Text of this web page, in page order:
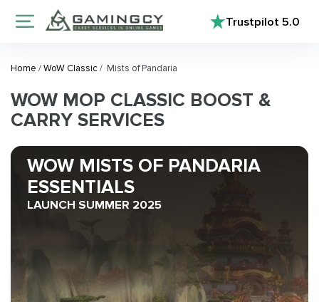
Trustpilot5.0
Home /WoW Classic/ Mists of Pandaria
WOW MOP CLASSIC BOOST &
CARRY SERVICES
WOW MISTS OF PANDARIA
ESSENTIALS
LAUNCH SUMMER 2025